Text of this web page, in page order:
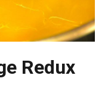
Redux